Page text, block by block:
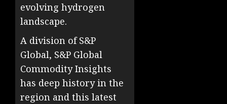
evolving hydrogen
landscape.
A division of S&P
Global, S&P Global
Commodity Insights
has deep history in the
region and this latest